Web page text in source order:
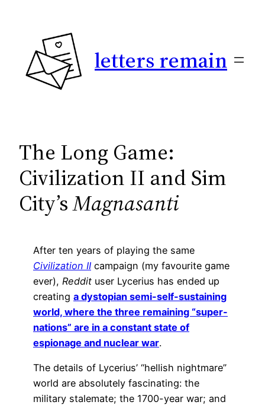
letters remain
The Long Game:
Civilization II and Sim
City’sMagnasanti
After ten years of playing the same
Civilization II campaign (my favourite game
ever), Reddit user Lycerius has ended up
creating a dystopian semi-self-sustaining
world, where the three remaining “super-
nations” are in a constant state of
espionage and nuclear war.
The details of Lycerius’ “hellish nightmare”
world are absolutely fascinating: the
military stalemate; the 1700-year war; and